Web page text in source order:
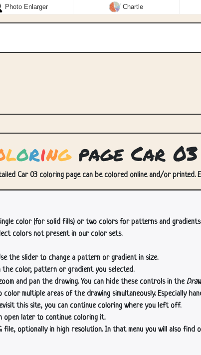
Photo Enlarger Chartle
loringpage Car 03
Car 03 coloring page can be colored online and/or
color (for solid fills) or two colors for patterns and gradients.
colors not present in our color sets.
the slider to change a pattern or gradient in size.
color, pattern or gradient you selected.
and pan the drawing. You can hide these controls in the
multiple areas of the drawing simultaneously. Especially
this site, you can continue coloring where you left off.
open later to continue coloring it.
file, optionally in high resolution. In that menu you will also